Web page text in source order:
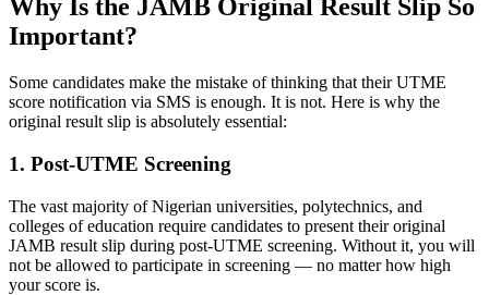
Why Is the JAMB Original Result Slip So
Important?
Some candidates make the mistake of thinking that their UTME
score notification via SMS is enough. It is not. Here is why the
original result slip is absolutely essential:
1. Post-UTME Screening
The vast majority of Nigerian universities, polytechnics, and
colleges of education require candidates to present their original
JAMB result slip during post-UTME screening. Without it, you will
not be allowed to participate in screening — no matter how high
your score is.